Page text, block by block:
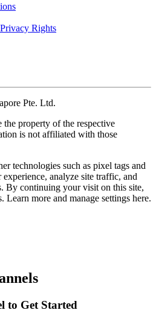
Rights
Pte. Ltd.
property of the respective
is not affiliated with those
technologies such as pixel tags and
experience, analyze site traffic, and
By continuing your visit on this site,
Learn more and manage settings here.
to Get Started